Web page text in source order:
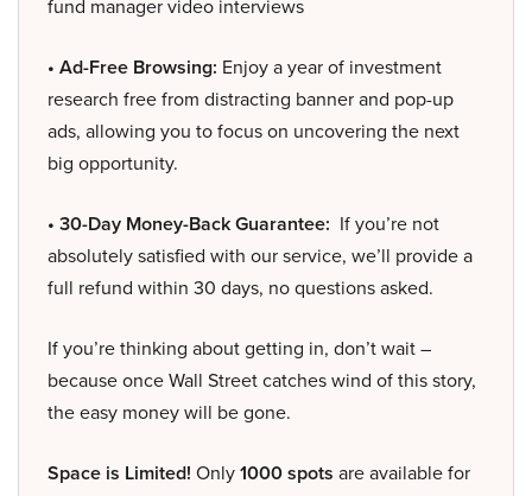
fund manager video interviews
• Ad-Free Browsing: Enjoy a year of investment
research free from distracting banner and pop-up
ads, allowing you to focus on uncovering the next
big opportunity.
• 30-Day Money-Back Guarantee: If you’re not
absolutely satisfied with our service, we’ll provide a
full refund within 30 days, no questions asked.
If you’re thinking about getting in, don’t wait –
because once Wall Street catches wind of this story,
the easy money will be gone.
Space is Limited! Only1000 spots are available for